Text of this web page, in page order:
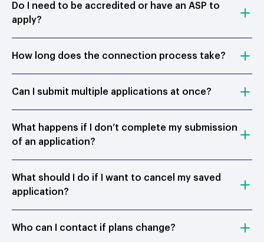
Do I need to be accredited or have an ASP to
apply?
How long does the connection process take?
Can I submit multiple applications at once?
What happens if I don’t complete my submission
of an application?
What should I do if I want to cancel my saved
application?
Who can I contact if plans change?